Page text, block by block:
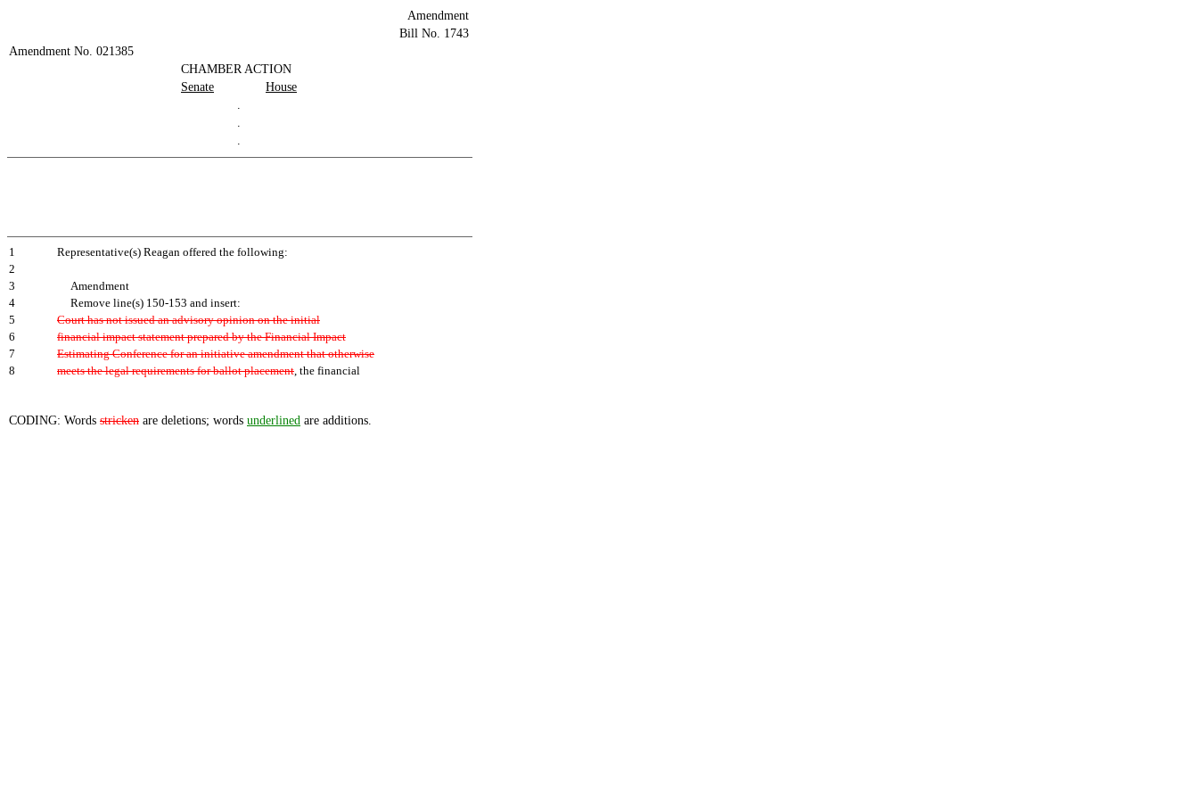
Amendment
Bill No. 1743
Amendment No. 021385
CHAMBER ACTION
Senate
House
.
.
.
1
Representative(s) Reagan offered the following:
2
3
Amendment
4
Remove line(s) 150-153 and insert:
5
Court has not issued an advisory opinion on the initial
6
financial impact statement prepared by the Financial Impact
7
Estimating Conference for an initiative amendment that otherwise
8
meets the legal requirements for ballot placement, the financial
CODING: Words stricken are deletions; words underlined are additions.